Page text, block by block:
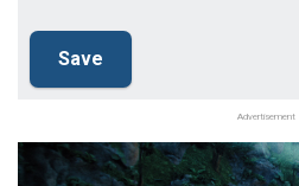
Advertisement